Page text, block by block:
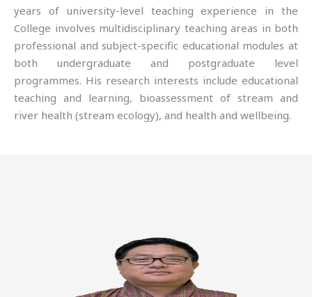
years of university-level teaching experience in the
College involves multidisciplinary teaching areas in both
professional and subject-specific educational modules at
both undergraduate and postgraduate level
programmes. His research interests include educational
teaching and learning, bioassessment of stream and
river health (stream ecology), and health and wellbeing.